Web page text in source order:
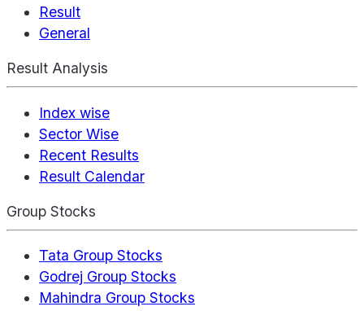
Result
General
Result Analysis
Index wise
Sector Wise
Recent Results
Result Calendar
Group Stocks
Tata Group Stocks
Godrej Group Stocks
Mahindra Group Stocks